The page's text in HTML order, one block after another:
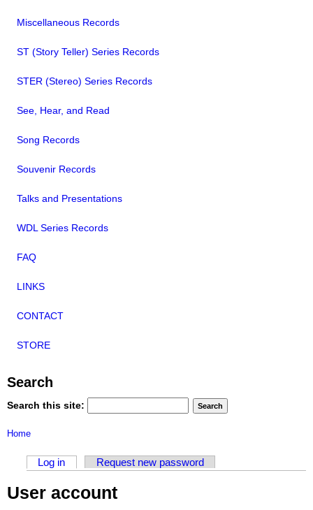
Miscellaneous Records
ST (Story Teller) Series Records
STER (Stereo) Series Records
See, Hear, and Read
Song Records
Souvenir Records
Talks and Presentations
WDL Series Records
FAQ
LINKS
CONTACT
STORE
Search
Search this site:
Home
Log in Request new password
User account